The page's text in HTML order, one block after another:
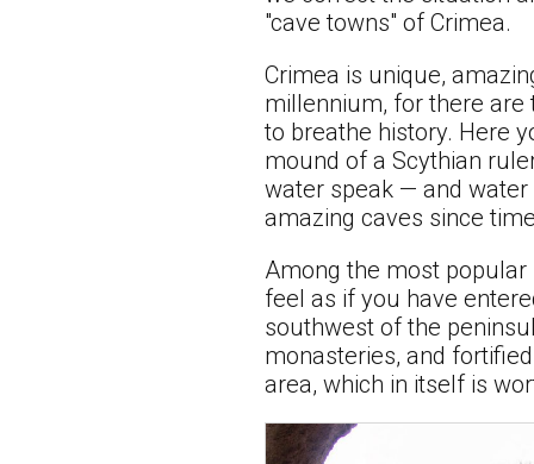
"cave towns" of Crimea.
Crimea is unique,
millennium, for there are
to breathe history. Here
mound of a Scythian
water speak — and
amazing caves since
Among the most
feel as if you have
southwest of the
monasteries, and
area, which in itself is